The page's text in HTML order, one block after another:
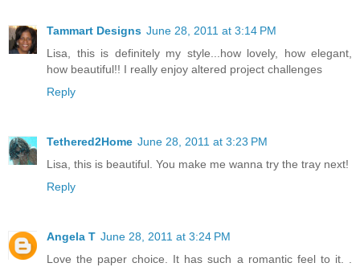
Tammart Designs June 28, 2011 at 3:14 PM
Lisa, this is definitely my style...how lovely, how elegant,
how beautiful!! I really enjoy altered project challenges
Reply
Tethered2Home June 28, 2011 at 3:23 PM
Lisa, this is beautiful. You make me wanna try the tray next!
Reply
Angela T June 28, 2011 at 3:24 PM
Love the paper choice. It has such a romantic feel to it. .